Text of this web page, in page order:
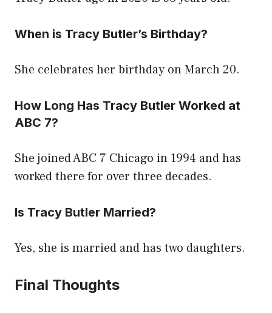
When is Tracy Butler’s Birthday?
She celebrates her birthday on March 20.
How Long Has Tracy Butler Worked at
ABC 7?
She joined ABC 7 Chicago in 1994 and has
worked there for over three decades.
Is Tracy Butler Married?
Yes, she is married and has two daughters.
Final Thoughts